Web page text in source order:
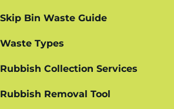
Skip Bin Waste Guide
Waste Types
Rubbish Collection Services
Rubbish Removal Tool